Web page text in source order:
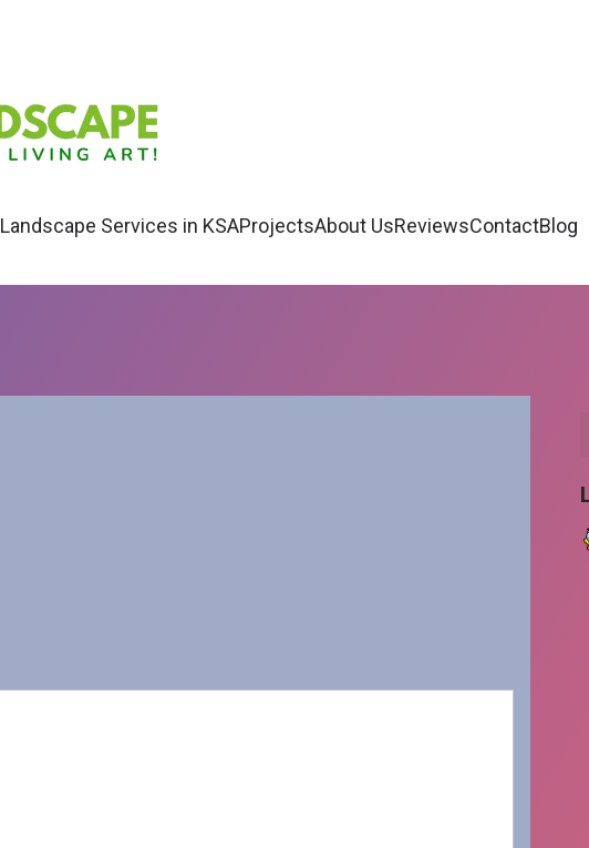
Landscape Services in KSAProjectsAbout UsReviewsContactBlog